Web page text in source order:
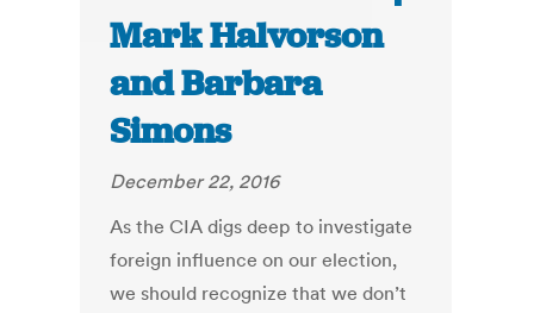
Mark Halvorson
and Barbara
Simons
December 22, 2016
As the CIA digs deep to investigate
foreign influence on our election,
we should recognize that we don’t